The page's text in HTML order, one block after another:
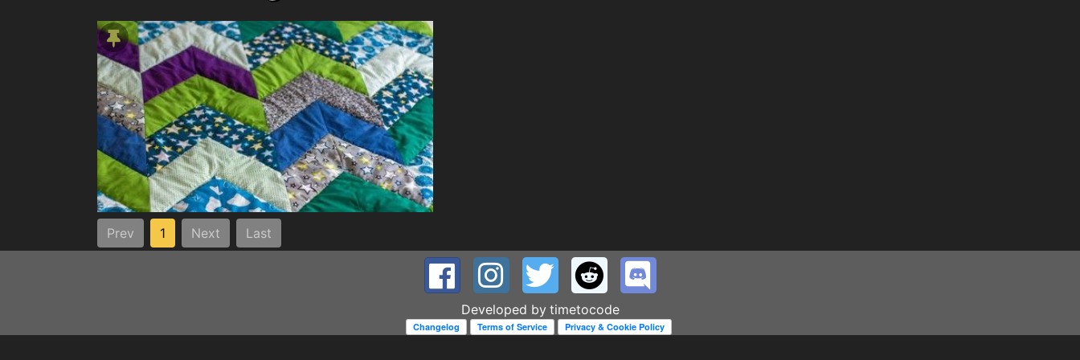
Prev 1 Next Last
Developed by timetocode
Changelog Terms of Service Privacy & Cookie Policy